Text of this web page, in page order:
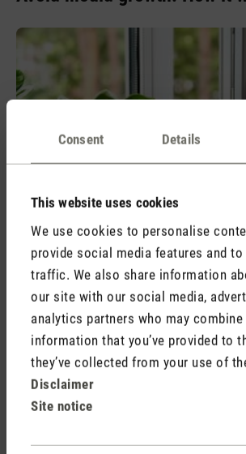
Consent Details
This website uses cookies
We use cookies to personalise
provide social media features and
traffic. We also share information
our site with our social media,
analytics partners who may
information that you’ve provided to
they’ve collected from your use of
Disclaimer
Site notice
Ventilate properly:Regular air
reduce humidity. Shock ventilation is
leaving the windows permanently ajar,
air out more quickly and does not
down too much. By airing your home
day for a few minutes, you are already
circulation.
Sufficient heating:
promotes the growth of mould. You can